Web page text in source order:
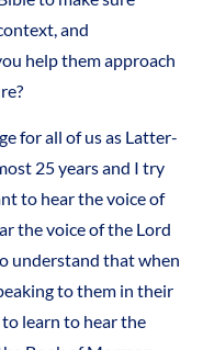
and
help them approach
for all of us as Latter-
25 years and I try
to hear the voice of
the voice of the Lord
understand that when
to them in their
to learn to hear the